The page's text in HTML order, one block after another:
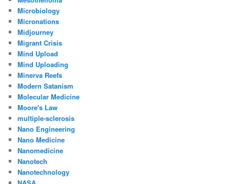
Microbiology
Micronations
Midjourney
Migrant Crisis
Mind Upload
Mind Uploading
Minerva Reefs
Modern Satanism
Molecular Medicine
Moore's Law
multiple-sclerosis
Nano Engineering
Nano Medicine
Nanomedicine
Nanotech
Nanotechnology